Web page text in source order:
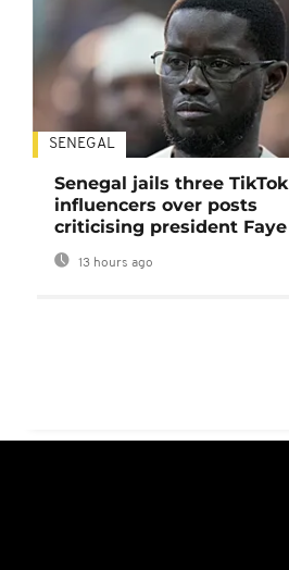
SENEGAL
Senegal jails three TikTok
influencers over posts
criticising president Faye
13 hours ago